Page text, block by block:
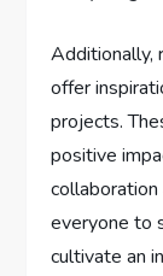
Additionally,
offer
projects.
positive
collaboration
everyone to
cultivate an